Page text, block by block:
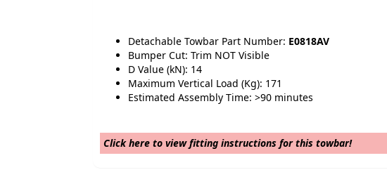
Detachable Towbar Part Number: E0818AV
Bumper Cut: Trim NOT Visible
D Value (kN): 14
Maximum Vertical Load (Kg): 171
Estimated Assembly Time: >90 minutes
Click here to view fitting instructions for this towbar!